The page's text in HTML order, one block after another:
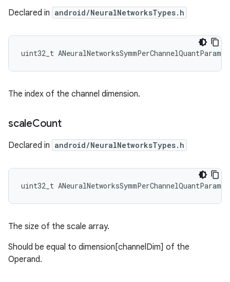
Declared in android/NeuralNetworksTypes.h
uint32_t
The index of the channel dimension.
scaleCount
Declared in android/NeuralNetworksTypes.h
uint32_t
The size of the scale array.
Should be equal to dimension[channelDim] of the
Operand.